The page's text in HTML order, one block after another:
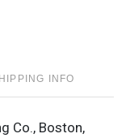
INFO
Co., Boston,